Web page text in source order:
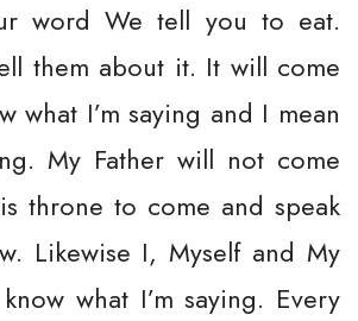
word We tell you to eat.
them about it. It will come
what I’m saying and I mean
My Father will not come
throne to come and speak
Likewise I, Myself and My
what I’m saying. Every